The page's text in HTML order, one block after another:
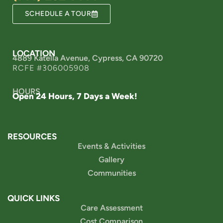
SCHEDULE A TOUR
LOCATION
4889 Katella Avenue, Cypress, CA 90720
RCFE #306005908
HOURS
Open 24 Hours, 7 Days a Week!
RESOURCES
Events & Activities
Gallery
Communities
QUICK LINKS
Care Assessment